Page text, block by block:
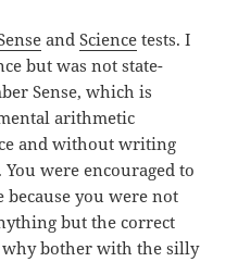
andScience tests. I
but was not state-
Sense, which is
arithmetic
and without writing
were encouraged to
because you were not
but the correct
bother with the silly